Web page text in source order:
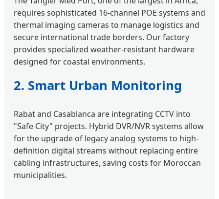
requires sophisticated 16-channel POE systems and
thermal imaging cameras to manage logistics and
secure international trade borders. Our factory
provides specialized weather-resistant hardware
designed for coastal environments.
2. Smart Urban Monitoring
Rabat and Casablanca are integrating CCTV into
"Safe City" projects. Hybrid DVR/NVR systems allow
for the upgrade of legacy analog systems to high-
definition digital streams without replacing entire
cabling infrastructures, saving costs for Moroccan
municipalities.